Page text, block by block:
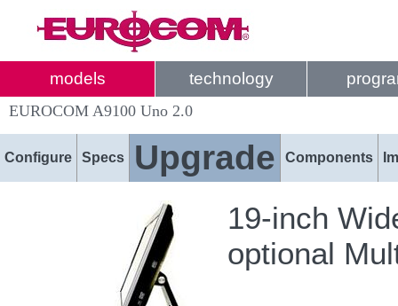
models technology
EUROCOM A9100 Uno 2.0
Configure Specs Upgrade Components
19-inch
optional